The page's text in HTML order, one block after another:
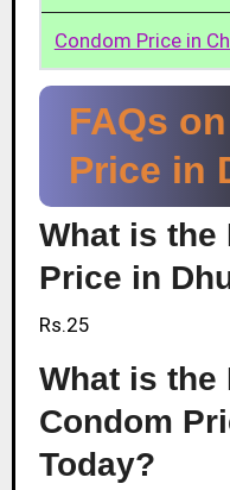
Condom Price in
FAQs
Price in
What is the
Price in
Rs.25
What is the
Condom
Today?